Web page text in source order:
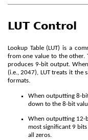
LUT Control
Lookup Table (LUT) is a
from one value to the other.
produces 9-bit output.
(i.e., 2047), LUT treats it the
formats.
When outputting 8-
down to the 8-bit
When outputting 12-
most significant 9
all zeros.